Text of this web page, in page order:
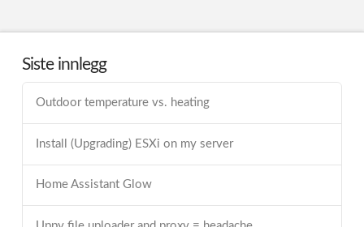
Siste innlegg
Outdoor temperature vs. heating
Install (Upgrading) ESXi on my server
Home Assistant Glow